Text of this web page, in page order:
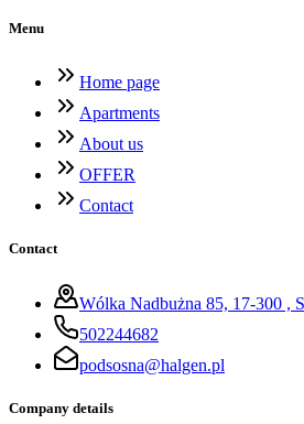
Menu
Home page
Apartments
About us
OFFER
Contact
Contact
Wólka Nadbużna 85, 17-300 ,
502244682
podsosna@halgen.pl
Company details